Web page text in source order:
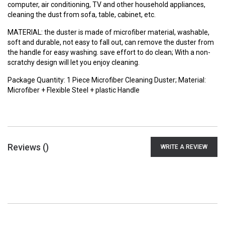
computer, air conditioning, TV and other household appliances,
cleaning the dust from sofa, table, cabinet, etc.
MATERIAL: the duster is made of microfiber material, washable,
soft and durable, not easy to fall out, can remove the duster from
the handle for easy washing. save effort to do clean; With a non-
scratchy design will let you enjoy cleaning.
Package Quantity: 1 Piece Microfiber Cleaning Duster; Material:
Microfiber + Flexible Steel + plastic Handle
Reviews () WRITE A REVIEW